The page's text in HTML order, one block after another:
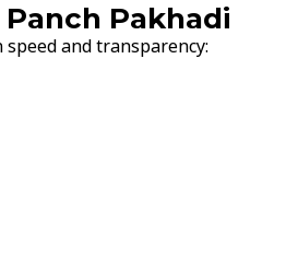
Pakhadi
and transparency: